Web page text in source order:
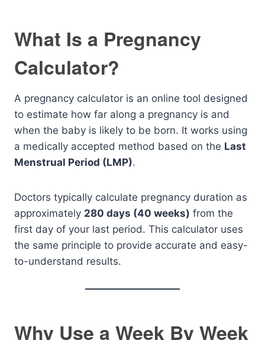
What Is a Pregnancy
Calculator?
A pregnancy calculator is an online tool designed
to estimate how far along a pregnancy is and
when the baby is likely to be born. It works using
a medically accepted method based on the Last
Menstrual Period (LMP).
Doctors typically calculate pregnancy duration as
approximately 280 days (40 weeks) from the
first day of your last period. This calculator uses
the same principle to provide accurate and easy-
to-understand results.
Why Use a Week By Week